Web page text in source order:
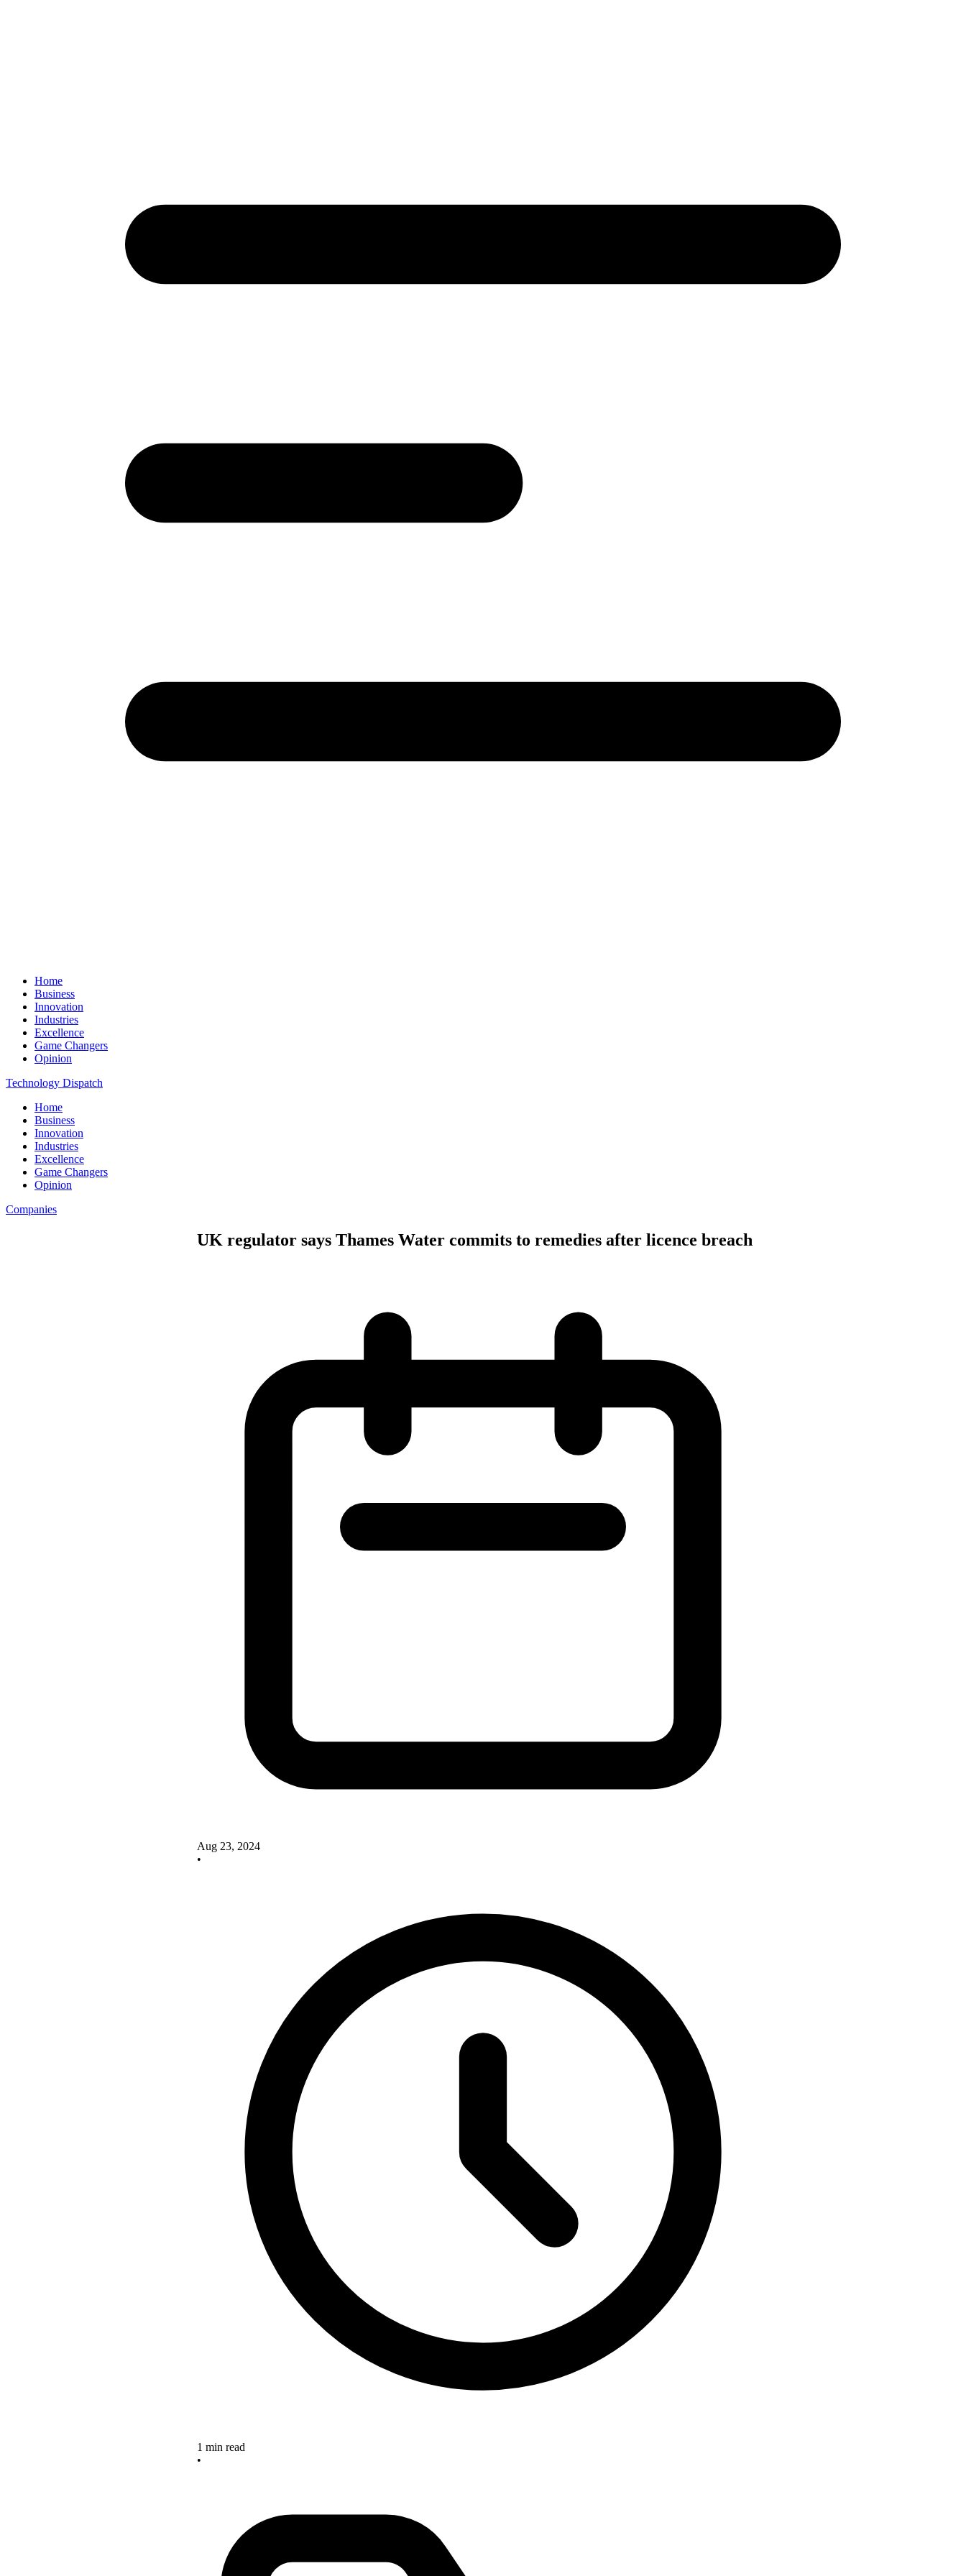
Home
Business
Innovation
Industries
Excellence
Game Changers
Opinion
Technology Dispatch
Home
Business
Innovation
Industries
Excellence
Game Changers
Opinion
Companies
UK regulator says Thames Water commits to remedies after licence breach
Aug 23, 2024
•
1 min read
•